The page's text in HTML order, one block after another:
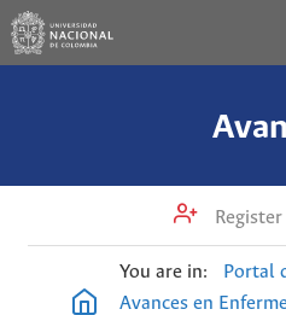
Register
You are in: Portal
Avances en